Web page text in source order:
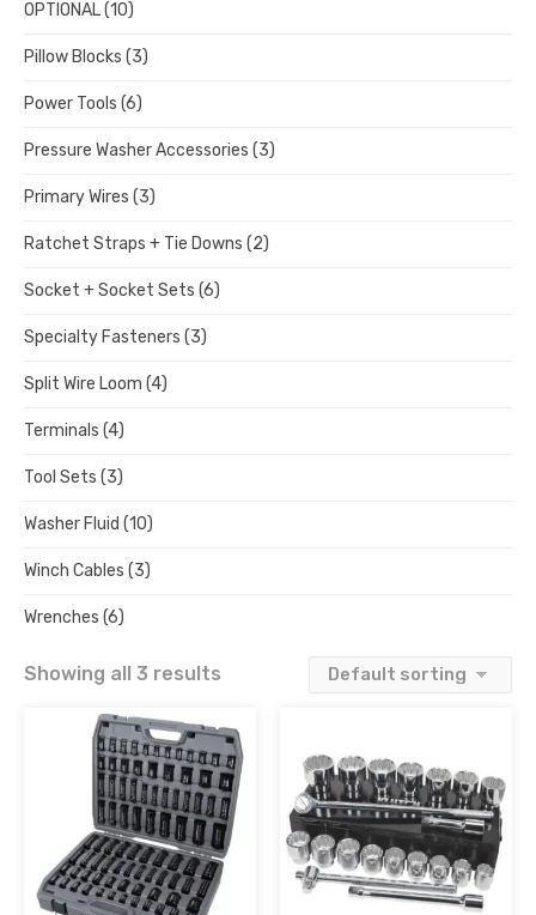
OPTIONAL(10)
Pillow Blocks (3)
Power Tools (6)
Pressure Washer Accessories (3)
Primary Wires (3)
Ratchet Straps + Tie Downs (2)
Socket + Socket Sets (6)
Specialty Fasteners (3)
Split Wire Loom (4)
Terminals (4)
Tool Sets (3)
Washer Fluid (10)
Winch Cables (3)
Wrenches (6)
Showing all 3 results